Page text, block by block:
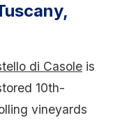
di Casole is
10th-
vineyards